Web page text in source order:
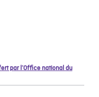
par l’Office national du